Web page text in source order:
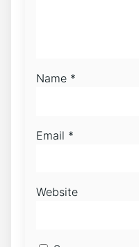
Name *
Email *
Website